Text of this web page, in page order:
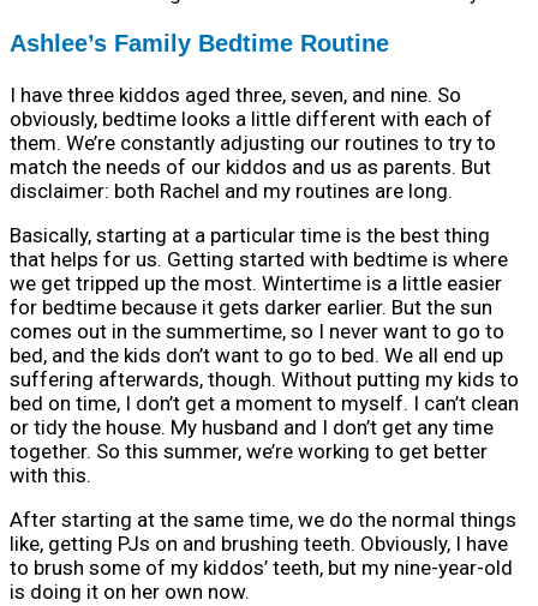
Ashlee’s Family Bedtime Routine
I have three kiddos aged three, seven, and nine. So
obviously, bedtime looks a little different with each of
them. We’re constantly adjusting our routines to try to
match the needs of our kiddos and us as parents. But
disclaimer: both Rachel and my routines are long.
Basically, starting at a particular time is the best thing
that helps for us. Getting started with bedtime is where
we get tripped up the most. Wintertime is a little easier
for bedtime because it gets darker earlier. But the sun
comes out in the summertime, so I never want to go to
bed, and the kids don’t want to go to bed. We all end up
suffering afterwards, though. Without putting my kids to
bed on time, I don’t get a moment to myself. I can’t clean
or tidy the house. My husband and I don’t get any time
together. So this summer, we’re working to get better
with this.
After starting at the same time, we do the normal things
like, getting PJs on and brushing teeth. Obviously, I have
to brush some of my kiddos’ teeth, but my nine-year-old
is doing it on her own now.